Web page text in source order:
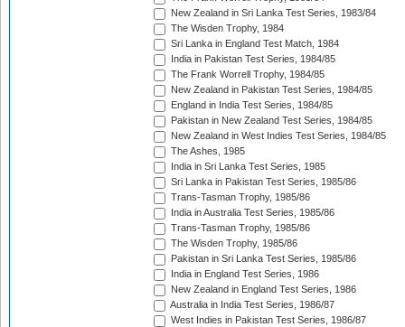
New Zealand in Sri Lanka Test Series, 1983/84
The Wisden Trophy, 1984
Sri Lanka in England Test Match, 1984
India in Pakistan Test Series, 1984/85
The Frank Worrell Trophy, 1984/85
New Zealand in Pakistan Test Series, 1984/85
England in India Test Series, 1984/85
Pakistan in New Zealand Test Series, 1984/85
New Zealand in West Indies Test Series, 1984/85
The Ashes, 1985
India in Sri Lanka Test Series, 1985
Sri Lanka in Pakistan Test Series, 1985/86
Trans-Tasman Trophy, 1985/86
India in Australia Test Series, 1985/86
Trans-Tasman Trophy, 1985/86
The Wisden Trophy, 1985/86
Pakistan in Sri Lanka Test Series, 1985/86
India in England Test Series, 1986
New Zealand in England Test Series, 1986
Australia in India Test Series, 1986/87
West Indies in Pakistan Test Series, 1986/87